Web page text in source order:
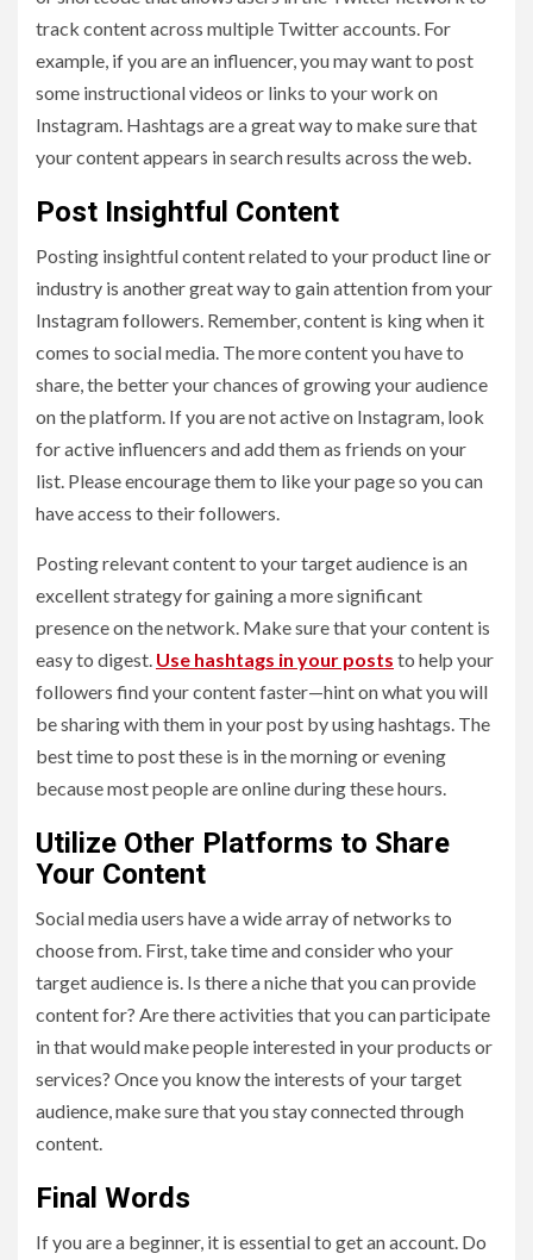
track content across multiple Twitter accounts. For
example, if you are an influencer, you may want to post
some instructional videos or links to your work on
Instagram. Hashtags are a great way to make sure that
your content appears in search results across the web.
Post Insightful Content
Posting insightful content related to your product line or
industry is another great way to gain attention from your
Instagram followers. Remember, content is king when it
comes to social media. The more content you have to
share, the better your chances of growing your audience
on the platform. If you are not active on Instagram, look
for active influencers and add them as friends on your
list. Please encourage them to like your page so you can
have access to their followers.
Posting relevant content to your target audience is an
excellent strategy for gaining a more significant
presence on the network. Make sure that your content is
easy to digest. Use hashtags in your posts to help your
followers find your content faster—hint on what you will
be sharing with them in your post by using hashtags. The
best time to post these is in the morning or evening
because most people are online during these hours.
Utilize Other Platforms to Share
Your Content
Social media users have a wide array of networks to
choose from. First, take time and consider who your
target audience is. Is there a niche that you can provide
content for? Are there activities that you can participate
in that would make people interested in your products or
services? Once you know the interests of your target
audience, make sure that you stay connected through
content.
Final Words
If you are a beginner, it is essential to get an account. Do